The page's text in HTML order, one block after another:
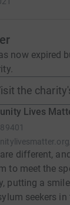
now expired
the
Lives
different,
to meet the
putting a
seekers in